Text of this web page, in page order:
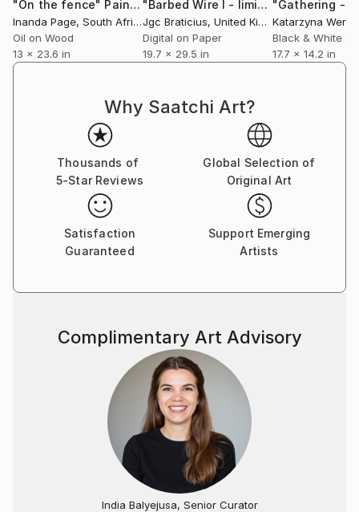
“WORLD’S BEST ACRYLIC-FIGURE ARTISTS”.
His painting, “Yellow Aura”, won Third Place in the
Impressionism-Animal Category in the international
Awards, which is arguably the most prestigious
international online art competition. Artists from 72
countries competed and the competition was juried
by the top 20 galleries in the United States. This
winning artwork was named in the “BEST
CONTEMPORARY ARTWORKS IN THE WORLD/2023”.
His painting, “Thirst For Freedom” won Fifth Place in
the Acrylic-Figure Category of the 2022 American Art
CONTEMPORARY ARTWORKS IN THE USA/2022”.
"On the fence" Painting
Inanda Page, South Africa
Oil on Wood
13 x 23.6 in
"Barbed Wire I - limited edition, signed giclee print (1 of 23)"
Jgc Braticius, United Kingdom
Digital on Paper
19.7 x 29.5 in
Katarzyna
Black & White
17.7 x 14.2 in
Why Saatchi Art?
Thousands of
5-Star Reviews
Global Selection of
Original Art
Satisfaction
Guaranteed
Support Emerging
Artists
Complimentary Art Advisory
India Balyejusa, Senior Curator